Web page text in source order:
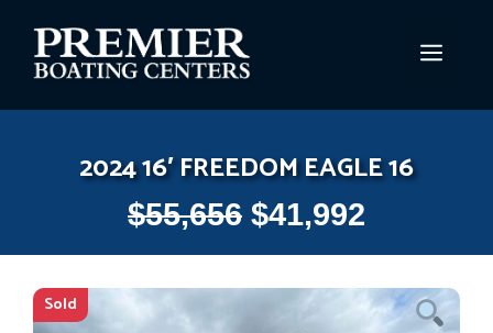
content
2024 16′ FREEDOM EAGLE 16
$55,656 $41,992
Sold